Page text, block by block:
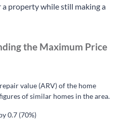
a property while still making a
the Maximum Price
value (ARV) of the home
of similar homes in the area.
0.7 (70%)